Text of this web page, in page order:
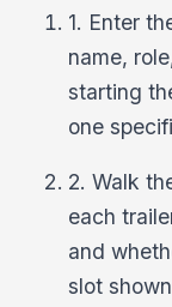
1. Enter
name,
starting
one
2. Walk
each
and
slot